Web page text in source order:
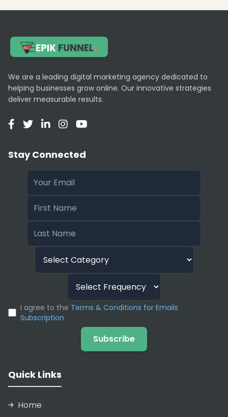
We are a leading digital marketing agency dedicated to
helping businesses grow online. Our innovative strategies
deliver measurable results.
Stay Connected
I agree to the Terms & Conditions for Emails
Subscription
Subscribe
Quick Links
Home